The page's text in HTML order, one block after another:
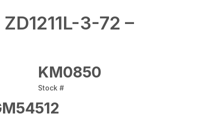
3-72 –
KM0850
Stock #